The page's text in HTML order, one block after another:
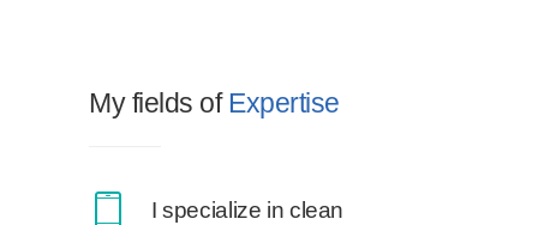
My fields ofExpertise
I specialize in clean